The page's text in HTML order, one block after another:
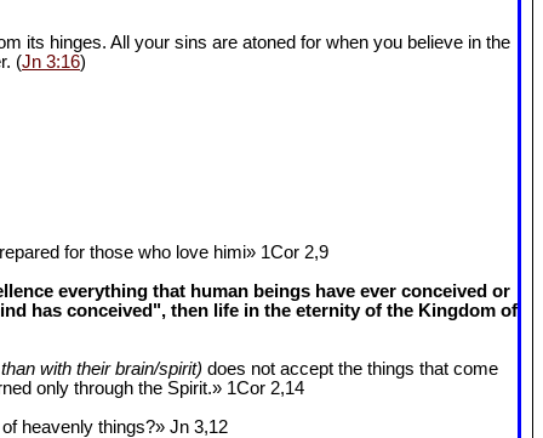
its hinges. All your sins are atoned for when you believe in the
(Jn 3:16)
for those who love himi» 1Cor 2,9
everything that human beings have ever conceived or
has conceived", then life in the eternity of the Kingdom of
with their brain/spirit) does not accept the things that come
only through the Spirit.» 1Cor 2,14
heavenly things?» Jn 3,12